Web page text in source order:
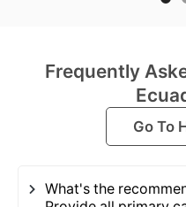
Frequently
Go To
What's the